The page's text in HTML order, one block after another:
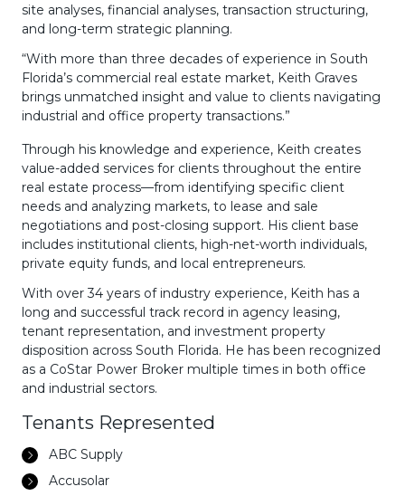
site analyses, financial analyses, transaction structuring,
and long-term strategic planning.
“With more than three decades of experience in South
Florida’s commercial real estate market, Keith Graves
brings unmatched insight and value to clients navigating
industrial and office property transactions.”
Through his knowledge and experience, Keith creates
value-added services for clients throughout the entire
real estate process—from identifying specific client
needs and analyzing markets, to lease and sale
negotiations and post-closing support. His client base
includes institutional clients, high-net-worth individuals,
private equity funds, and local entrepreneurs.
With over 34 years of industry experience, Keith has a
long and successful track record in agency leasing,
tenant representation, and investment property
disposition across South Florida. He has been recognized
as a CoStar Power Broker multiple times in both office
and industrial sectors.
Tenants Represented
ABC Supply
Accusolar